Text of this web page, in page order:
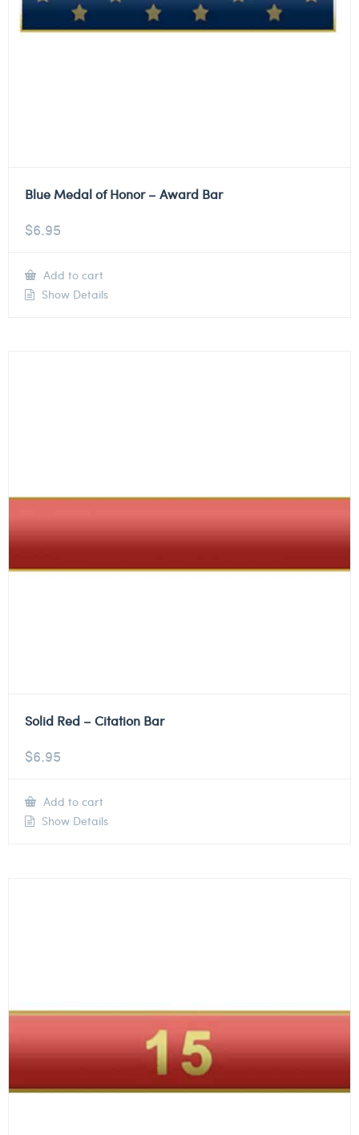
Blue Medal of Honor – Award Bar
$6.95
Add to cart
Show Details
Solid Red – Citation Bar
$6.95
Add to cart
Show Details